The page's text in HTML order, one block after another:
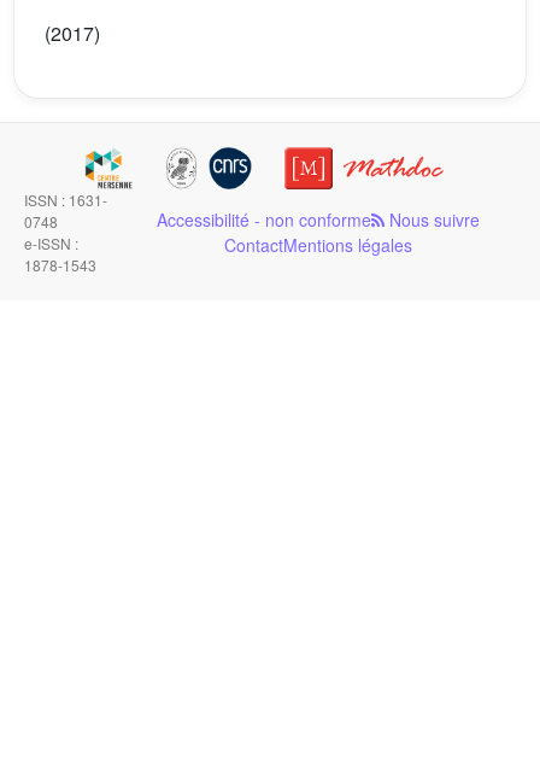
(2017)
ISSN : 1631-
0748
e-ISSN :
1878-1543
Accessibilité - non conforme Nous suivre
ContactMentions légales